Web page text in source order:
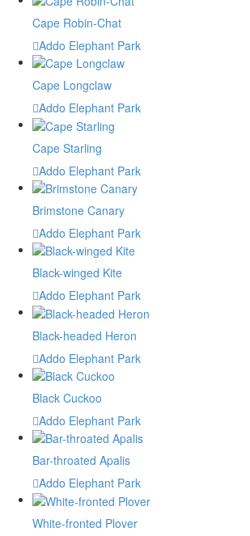
Cape Robin-Chat
Addo Elephant Park
Cape Longclaw
Addo Elephant Park
Cape Starling
Addo Elephant Park
Brimstone Canary
Addo Elephant Park
Black-winged Kite
Addo Elephant Park
Black-headed Heron
Addo Elephant Park
Black Cuckoo
Addo Elephant Park
Bar-throated Apalis
Addo Elephant Park
White-fronted Plover